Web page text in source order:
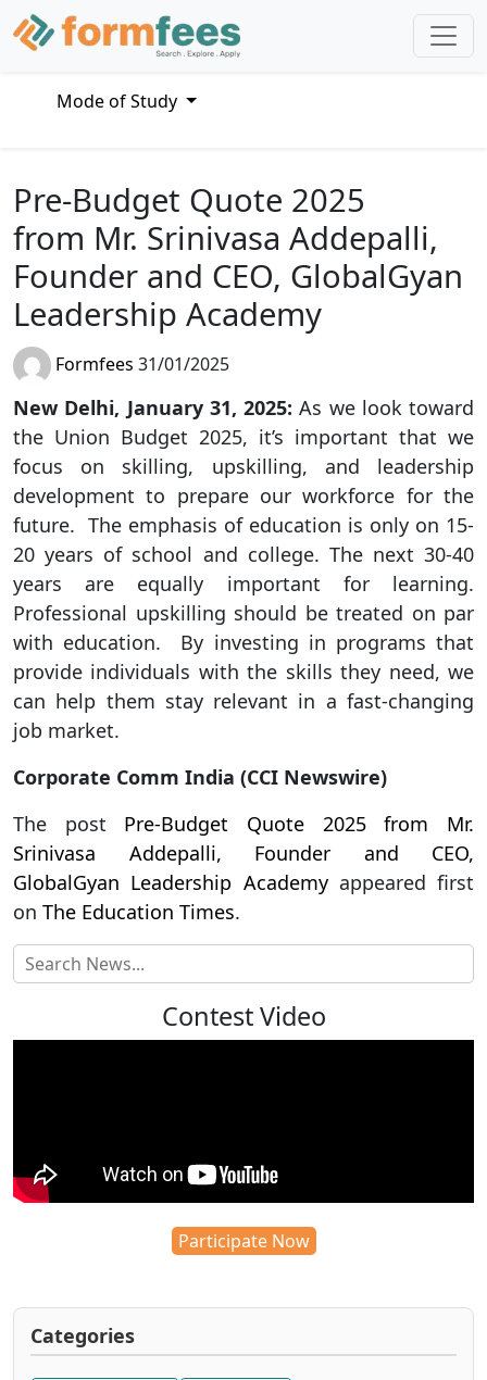
Mode of Study
Pre-Budget Quote 2025
from Mr. Srinivasa Addepalli,
Founder and CEO, GlobalGyan
Leadership Academy
Formfees 31/01/2025
New Delhi, January 31, 2025:As we look toward
the Union Budget 2025, it’s important that we
focus on skilling, upskilling, and leadership
development to prepare our workforce for the
future. The emphasis of education is only on 15-
20 years of school and college. The next 30-40
years are equally important for learning.
Professional upskilling should be treated on par
with education. By investing in programs that
provide individuals with the skills they need, we
can help them stay relevant in a fast-changing
job market.
Corporate Comm India (CCI Newswire)
The post Pre-Budget Quote 2025 from Mr.
Srinivasa Addepalli, Founder and CEO,
GlobalGyan Leadership Academyappeared first
on The Education Times.
Contest Video
Participate Now
Categories